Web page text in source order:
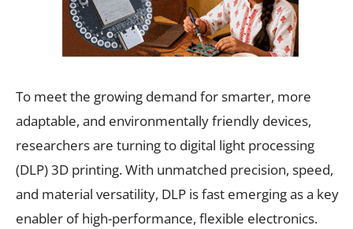
To meet the growing demand for smarter, more
adaptable, and environmentally friendly devices,
researchers are turning to digital light processing
(DLP) 3D printing. With unmatched precision, speed,
and material versatility, DLP is fast emerging as a key
enabler of high-performance, flexible electronics.